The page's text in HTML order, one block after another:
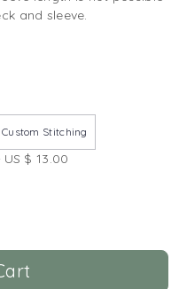
and sleeve.
Custom Stitching
US $ 13.00